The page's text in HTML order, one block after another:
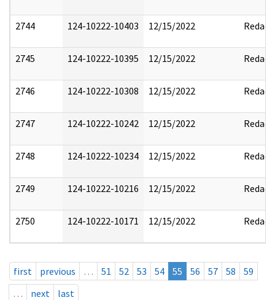
2744 124-10222-10403 12/15/2022 Redact
2745 124-10222-10395 12/15/2022 Redact
2746 124-10222-10308 12/15/2022 Redact
2747 124-10222-10242 12/15/2022 Redact
2748 124-10222-10234 12/15/2022 Redact
2749 124-10222-10216 12/15/2022 Redact
2750 124-10222-10171 12/15/2022 Redact
first previous … 51 52 53 54 55 56 57 58
59
…
next last